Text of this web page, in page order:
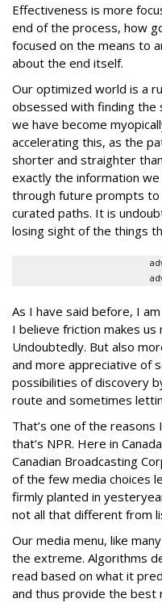
Effectiveness is more
end of the process, how
focused on the means to
about the end itself.
Our optimized world is a
obsessed with finding the
we have become
accelerating this, as the
shorter and straighter
exactly the information
through future prompts to
curated paths. It is
losing sight of the things
As I have said before, I am
I believe friction makes
Undoubtedly. But also
and more appreciative of
possibilities of discovery
route and sometimes
That’s one of the reasons
that’s NPR. Here in
Canadian Broadcasting
of the few media choices
firmly planted in
not all that different from
Our media menu, like
the extreme. Algorithms
read based on what it
and thus provide the